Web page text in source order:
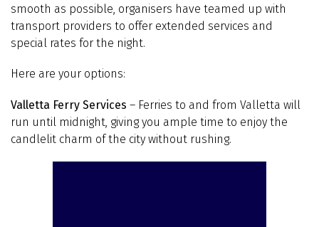
smooth as possible, organisers have teamed up with
transport providers to offer extended services and
special rates for the night.
Here are your options:
Valletta Ferry Services – Ferries to and from Valletta will
run until midnight, giving you ample time to enjoy the
candlelit charm of the city without rushing.